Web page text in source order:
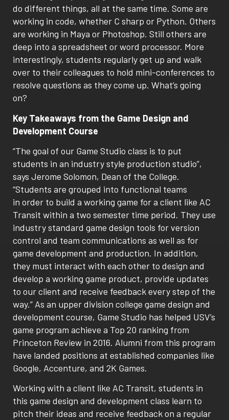
do different things, all at the same time. Some are
working in code, whether C sharp or Python. Others
are working in Maya or Photoshop. Still others are
deep into a spreadsheet or word processor. More
interestingly, students regularly get up and walk
over to their colleagues to hold mini-conferences to
resolve questions as they come up. What’s going
on?
Key Takeaways from the Game Design and
Development Course
“The goal of our Game Studio class is to put
students in an industry style production studio”,
says Jerome Solomon, Dean of the College.
“Students are grouped into functional teams
in order to build a working game for a client like AC
Transit within a two semester time period. They use
industry standard game design tools for version
control and team communications as well as for
game development and production. In addition,
they must interact with each other to design and
develop a working game product, provide updates
to our client and receive feedback every step of the
way.” As an upper division college game design and
development course, Game Studio has helped USV’s
game program achieve a Top 20 ranking from
Princeton Review in 2016. Alumni from this program
have landed positions at established companies like
Google, Accenture, and 2K Games.
Working with a client like AC Transit, students in
this game design and development class learn to
pitch their ideas and receive feedback on a regular